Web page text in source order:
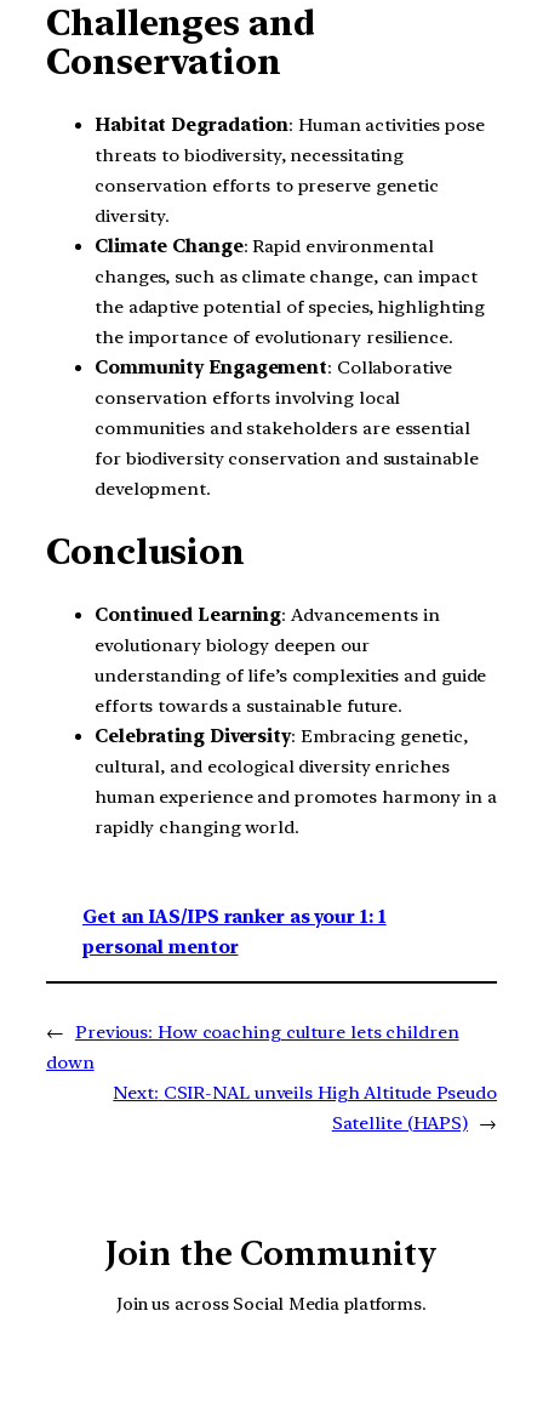
Challenges and
Conservation
Habitat Degradation: Human activities pose
threats to biodiversity, necessitating
conservation efforts to preserve genetic
diversity.
Climate Change: Rapid environmental
changes, such as climate change, can impact
the adaptive potential of species, highlighting
the importance of evolutionary resilience.
Community Engagement: Collaborative
conservation efforts involving local
communities and stakeholders are essential
for biodiversity conservation and sustainable
development.
Conclusion
Continued Learning: Advancements in
evolutionary biology deepen our
understanding of life’s complexities and guide
efforts towards a sustainable future.
Celebrating Diversity: Embracing genetic,
cultural, and ecological diversity enriches
human experience and promotes harmony in a
rapidly changing world.
Get an IAS/IPS ranker as your 1: 1
personal mentor
← Previous: How coaching culture lets children
down
Next: CSIR-NAL unveils High Altitude Pseudo
Satellite (HAPS) →
Join the Community
Join us across Social Media platforms.